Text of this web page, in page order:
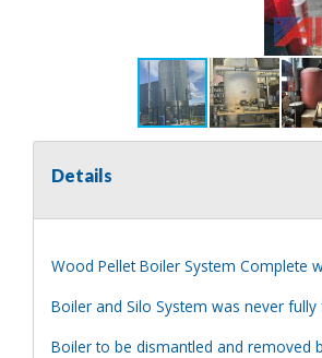
Details
Wood Pellet Boiler System Complete
Boiler and Silo System was never fully
Boiler to be dismantled and removed